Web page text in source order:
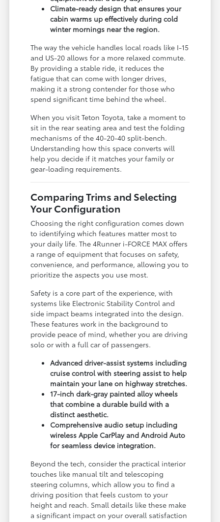
Climate-ready design that ensures your
cabin warms up effectively during cold
winter mornings near the region.
The way the vehicle handles local roads like I-15
and US-20 allows for a more relaxed commute.
By providing a stable ride, it reduces the
fatigue that can come with longer drives,
making it a strong contender for those who
spend significant time behind the wheel.
When you visit Teton Toyota, take a moment to
sit in the rear seating area and test the folding
mechanisms of the 40-20-40 split-bench.
Understanding how this space converts will
help you decide if it matches your family or
gear-loading requirements.
Comparing Trims and Selecting
Your Configuration
Choosing the right configuration comes down
to identifying which features matter most to
your daily life. The 4Runner i-FORCE MAX offers
a range of equipment that focuses on safety,
convenience, and performance, allowing you to
prioritize the aspects you use most.
Safety is a core part of the experience, with
systems like Electronic Stability Control and
side impact beams integrated into the design.
These features work in the background to
provide peace of mind, whether you are driving
solo or with a full car of passengers.
Advanced driver-assist systems including
cruise control with steering assist to help
maintain your lane on highway stretches.
17-inch dark-gray painted alloy wheels
that combine a durable build with a
distinct aesthetic.
Comprehensive audio setup including
wireless Apple CarPlay and Android Auto
for seamless device integration.
Beyond the tech, consider the practical interior
touches like manual tilt and telescoping
steering columns, which allow you to find a
driving position that feels custom to your
height and reach. Small details like these make
a significant impact on your overall satisfaction